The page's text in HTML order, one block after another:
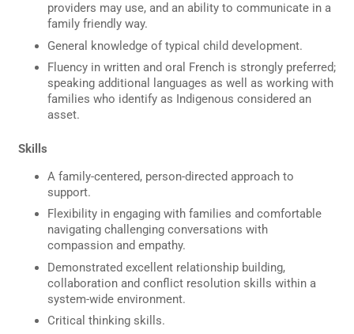
providers may use, and an ability to communicate in a
family friendly way.
General knowledge of typical child development.
Fluency in written and oral French is strongly preferred;
speaking additional languages as well as working with
families who identify as Indigenous considered an
asset.
Skills
A family-centered, person-directed approach to
support.
Flexibility in engaging with families and comfortable
navigating challenging conversations with
compassion and empathy.
Demonstrated excellent relationship building,
collaboration and conflict resolution skills within a
system-wide environment.
Critical thinking skills.